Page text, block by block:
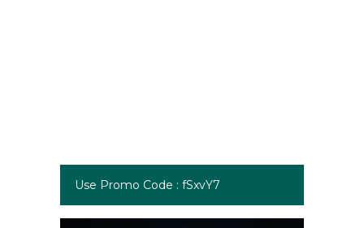
Use Promo Code : fSxvY7